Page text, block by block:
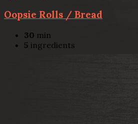
Oopsie Rolls / Bread
30 min
5 ingredients